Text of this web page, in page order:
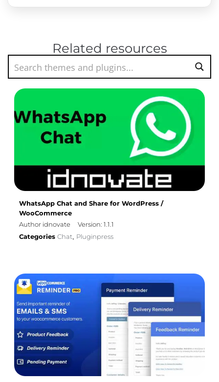
Related resources
WhatsApp Chat and Share for WordPress /
WooCommerce
Author idnovate
Version: 1.1.1
Categories Chat, Pluginpress